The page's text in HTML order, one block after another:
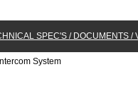
SPEC'S / DOCUMENTS /
System